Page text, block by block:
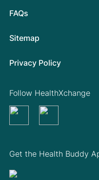
FAQs
Sitemap
Privacy Policy
Get the Health Buddy
Follow HealthXchange